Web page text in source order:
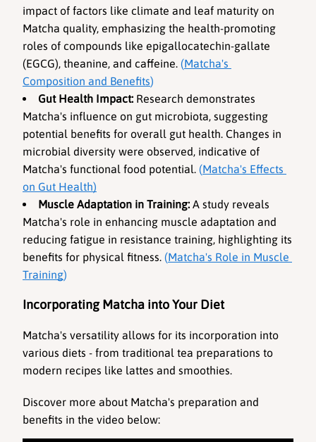
impact of factors like climate and leaf maturity on
Matcha quality, emphasizing the health-promoting
roles of compounds like epigallocatechin-gallate
(EGCG), theanine, and caffeine. (Matcha's
Composition and Benefits)
Gut Health Impact: Research demonstrates
Matcha's influence on gut microbiota, suggesting
potential benefits for overall gut health. Changes in
microbial diversity were observed, indicative of
Matcha's functional food potential. (Matcha's Effects
on Gut Health)
Muscle Adaptation in Training: A study reveals
Matcha's role in enhancing muscle adaptation and
reducing fatigue in resistance training, highlighting its
benefits for physical fitness. (Matcha's Role in Muscle
Training)
Incorporating Matcha into Your Diet
Matcha's versatility allows for its incorporation into
various diets - from traditional tea preparations to
modern recipes like lattes and smoothies.
Discover more about Matcha's preparation and
benefits in the video below: